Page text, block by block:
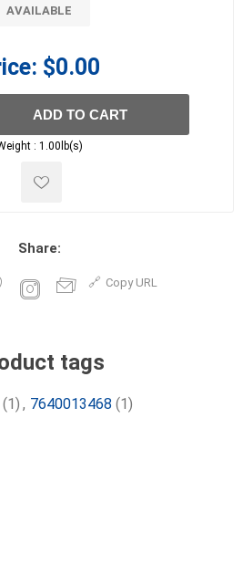
AVAILABLE
$0.00
ADD TO CART
: 1.00lb(s)
Share:
Copy URL
tags
(1) , 7640013468 (1)